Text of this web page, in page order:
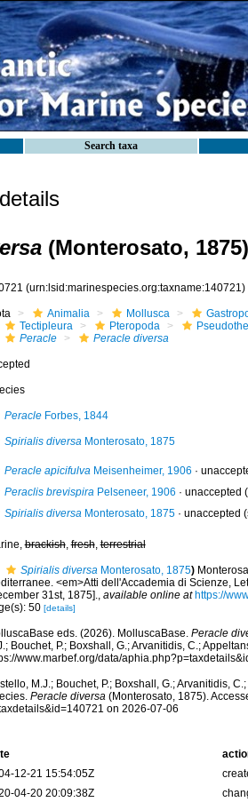
Search taxa
(Monterosato, 1875)
(urn:lsid:marinespecies.org:taxname:140721)
Animalia Mollusca
Tectipleura
Pteropoda
Peracle
Peracle diversa
PeracleForbes, 1844
Spirialis diversaMonterosato, 1875
Peracle apicifulvaMeisenheimer, 1906 ·
Peraclis brevispiraPelseneer, 1906 · unaccepted
Spirialis diversaMonterosato, 1875· unaccepted
brackish,fresh,terrestrial
Spirialis diversaMonterosato, 1875)
<em>Atti dell'Accademia di Scienze,
31st, 1875]., available online at https://
50 [details]
eds. (2026). MolluscaBase. Peracle
Bouchet, P.; Boxshall, G.; Arvanitidis, C.;
www.marbef.org/data/
M.J.; Bouchet, P.; Boxshall, G.; Arvanitidis,
Peracle diversa(Monterosato, 1875).
on 2026-07-06
12-21 15:54:05Z
04-20 20:09:38Z